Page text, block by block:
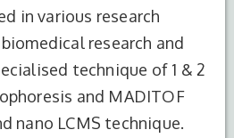
in various research
research and
technique of 1 & 2
and MADITOF
nano LCMS technique.